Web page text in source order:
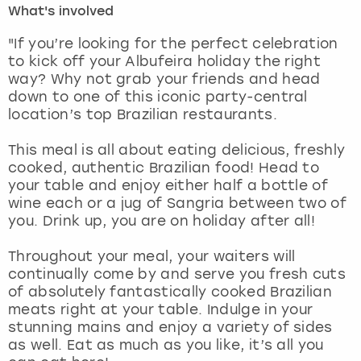
What's involved
"If you’re looking for the perfect celebration
to kick off your Albufeira holiday the right
way? Why not grab your friends and head
down to one of this iconic party-central
location’s top Brazilian restaurants.
This meal is all about eating delicious, freshly
cooked, authentic Brazilian food! Head to
your table and enjoy either half a bottle of
wine each or a jug of Sangria between two of
you. Drink up, you are on holiday after all!
Throughout your meal, your waiters will
continually come by and serve you fresh cuts
of absolutely fantastically cooked Brazilian
meats right at your table. Indulge in your
stunning mains and enjoy a variety of sides
as well. Eat as much as you like, it’s all you
London
Madrid
Magaluf
Manchester
Marbella
Nottingham
York
View more